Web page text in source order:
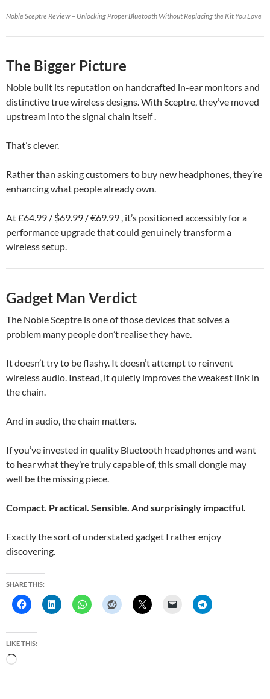
Noble Sceptre Review – Unlocking Proper Bluetooth Without Replacing the Kit You Love
The Bigger Picture
Noble built its reputation on handcrafted in-ear monitors and
distinctive true wireless designs. With Sceptre, they’ve moved
upstream into the signal chain itself .
That’s clever.
Rather than asking customers to buy new headphones, they’re
enhancing what people already own.
At £64.99 / $69.99 / €69.99 , it’s positioned accessibly for a
performance upgrade that could genuinely transform a
wireless setup.
Gadget Man Verdict
The Noble Sceptre is one of those devices that solves a
problem many people don’t realise they have.
It doesn’t try to be flashy. It doesn’t attempt to reinvent
wireless audio. Instead, it quietly improves the weakest link in
the chain.
And in audio, the chain matters.
If you’ve invested in quality Bluetooth headphones and want
to hear what they’re truly capable of, this small dongle may
well be the missing piece.
Compact. Practical. Sensible. And surprisingly impactful.
Exactly the sort of understated gadget I rather enjoy
discovering.
SHARE THIS:
LIKE THIS: